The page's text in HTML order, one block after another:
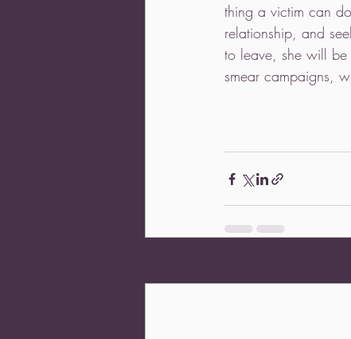
thing a victim can
relationship, and
to leave, she will be
smear campaigns,